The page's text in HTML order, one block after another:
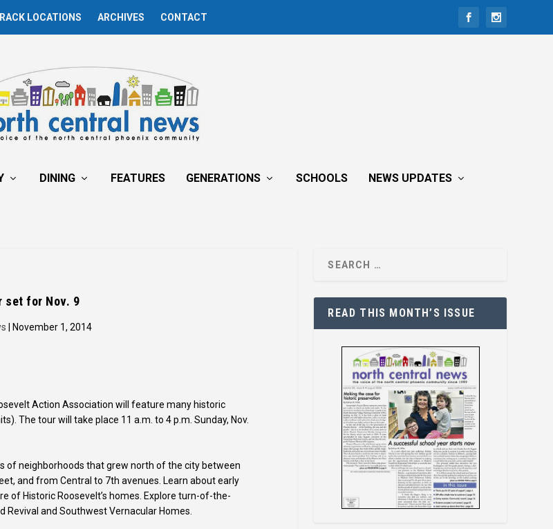
RACK LOCATIONS ARCHIVES CONTACT
DINING FEATURES GENERATIONS SCHOOLS NEWS UPDATES
set for Nov. 9
| November 1, 2014
Action Association will feature many historic
The tour will take place 11 a.m. to 4 p.m. Sunday, Nov.
of neighborhoods that grew north of the city between
and from Central to 7th avenues. Learn about early
of Historic Roosevelt’s homes. Explore turn-of-the-
Revival and Southwest Vernacular Homes.
READ THIS MONTH’S ISSUE